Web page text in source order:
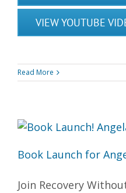
VIEW YOUTUBE
Read More
Book Launch for
Join Recovery